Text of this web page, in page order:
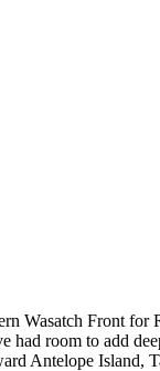
Wasatch Front
room to add
Antelope Island,